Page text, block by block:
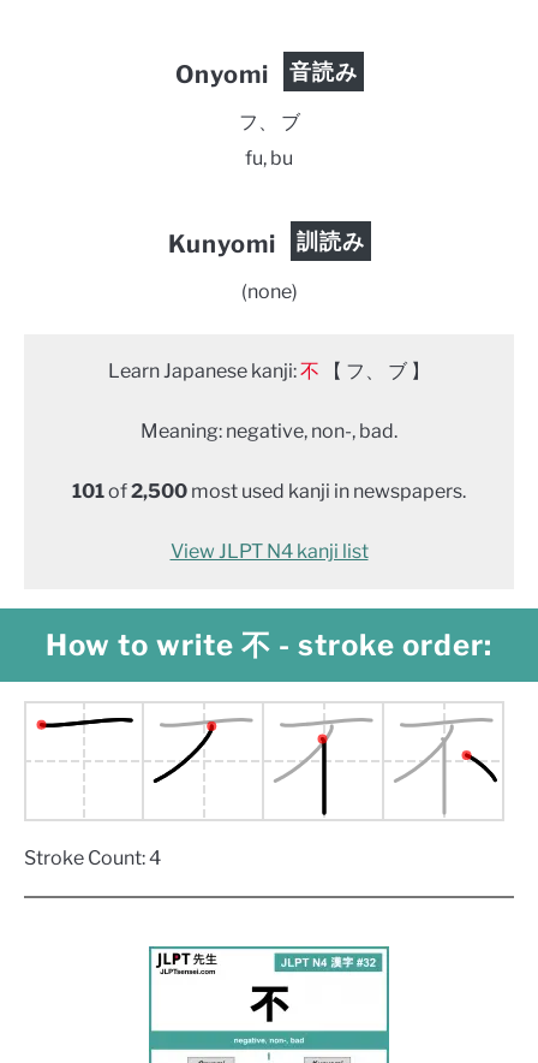
Onyomi 音読み
フ、 ブ
fu, bu
Kunyomi 訓読み
(none)
Learn Japanese kanji:不 【 フ、 ブ 】
Meaning: negative, non-, bad.
101of2,500 most used kanji in newspapers.
View JLPT N4 kanji list
How to write 不 - stroke order:
Stroke Count: 4